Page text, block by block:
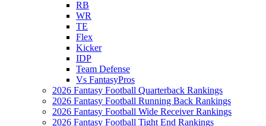
RB
WR
TE
Flex
Kicker
IDP
Team Defense
Vs FantasyPros
2026 Fantasy Football Quarterback Rankings
2026 Fantasy Football Running Back Rankings
2026 Fantasy Football Wide Receiver Rankings
2026 Fantasy Football Tight End Rankings